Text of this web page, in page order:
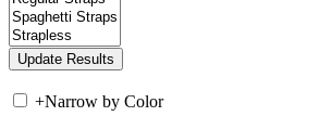
+Narrow by Color